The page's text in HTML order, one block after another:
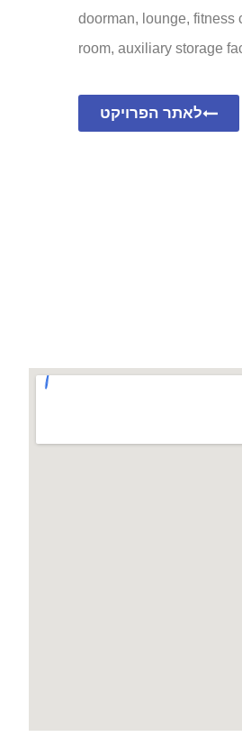
doorman, lounge, fitness
room, auxiliary storage
לאתר הפרויקט